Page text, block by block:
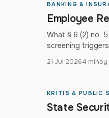
BANKING &
Employee
What § 6 (2) no.
screening
21 Jul 20264 minby
KRITIS & PUBLIC
State